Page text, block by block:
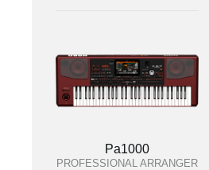
Pa1000
PROFESSIONAL ARRANGER